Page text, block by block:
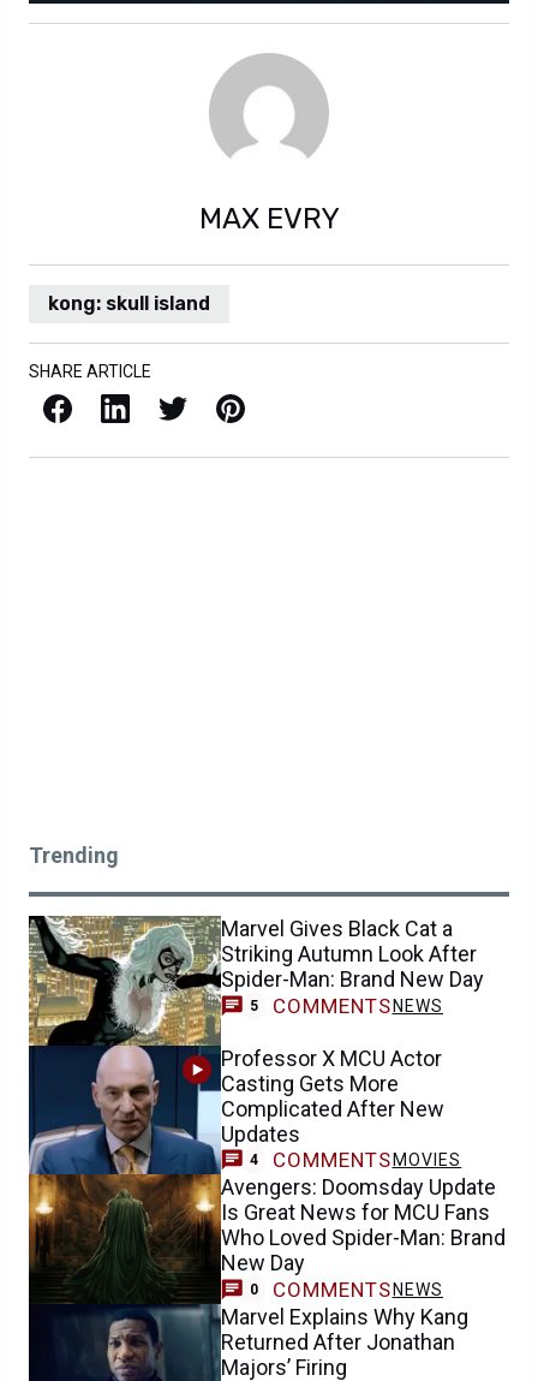
MAX EVRY
kong: skull island
SHARE ARTICLE
Facebook LinkedIn X / Twitter Pinterest
Trending
Marvel Gives Black Cat a
Striking Autumn Look After
Spider-Man: Brand New Day
5 COMMENTS NEWS
Professor X MCU Actor
Casting Gets More
Complicated After New
Updates
4 COMMENTS MOVIES
Avengers: Doomsday Update
Is Great News for MCU Fans
Who Loved Spider-Man: Brand
New Day
0 COMMENTS NEWS
Marvel Explains Why Kang
Returned After Jonathan
Majors’ Firing